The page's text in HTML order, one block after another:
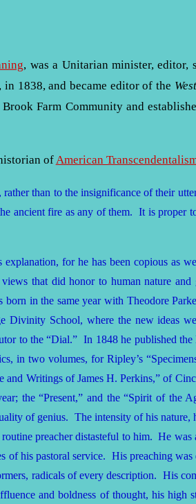
, was a Unitarian minister, editor,
1838, and became editor of the
Farm Community and
ofAmerican
than to the insignificance of their
ancient fire as any of them. It is proper
for he has been copious as
that did honor to human nature
in the same year with Theodore
School, where the new ideas
to the “Dial.” In 1848 he published
in two volumes, for Ripley’s
Writings of James H. Perkins,” of
the “Present,” and the “Spirit of the
of genius. The intensity of his nature,
preacher distasteful to him. He
his pastoral service. His preaching was
radicals of every description. His
and boldness of thought, his high